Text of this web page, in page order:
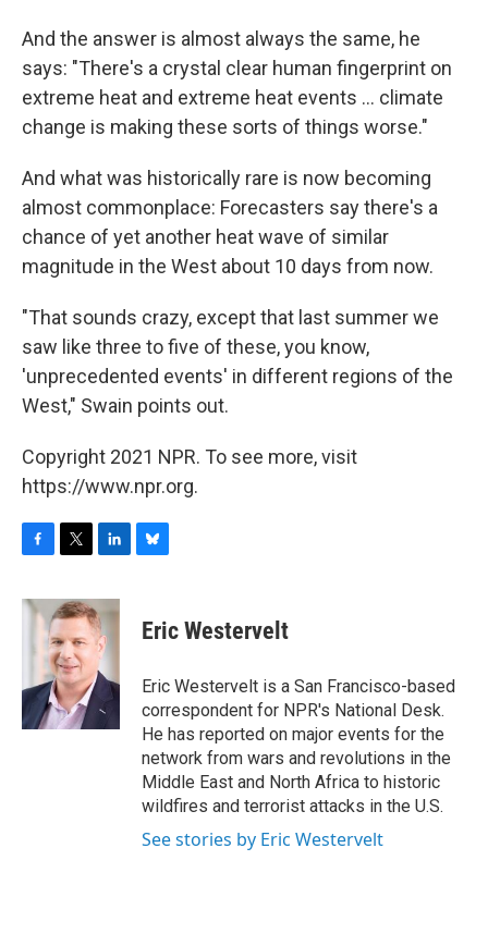
And the answer is almost always the same, he
says: "There's a crystal clear human fingerprint on
extreme heat and extreme heat events ... climate
change is making these sorts of things worse."
And what was historically rare is now becoming
almost commonplace: Forecasters say there's a
chance of yet another heat wave of similar
magnitude in the West about 10 days from now.
"That sounds crazy, except that last summer we
saw like three to five of these, you know,
'unprecedented events' in different regions of the
West," Swain points out.
Copyright 2021 NPR. To see more, visit
https://www.npr.org.
c
o
k
i
t
t
e
r
n
k
e
d
I
n
e
s
y
Eric Westervelt
Eric Westervelt is a San Francisco-based
correspondent for NPR's National Desk.
He has reported on major events for the
network from wars and revolutions in the
Middle East and North Africa to historic
wildfires and terrorist attacks in the U.S.
See stories by Eric Westervelt